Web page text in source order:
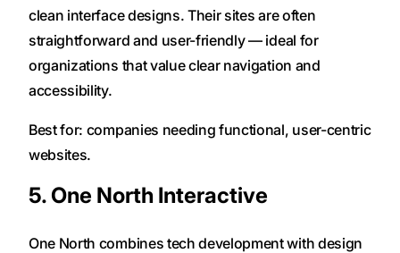
clean interface designs. Their sites are often
straightforward and user-friendly — ideal for
organizations that value clear navigation and
accessibility.
Best for: companies needing functional, user-centric
websites.
5. One North Interactive
One North combines tech development with design